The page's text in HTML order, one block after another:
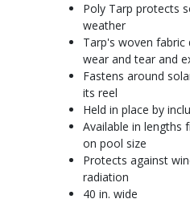
Poly Tarp protects
weather
Tarp's woven fabric
wear and tear and
Fastens around
its reel
Held in place by
Available in lengths
on pool size
Protects against
radiation
40 in. wide